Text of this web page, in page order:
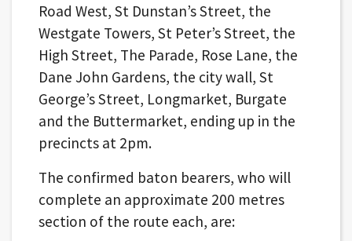
Road West, St Dunstan’s Street, the
Westgate Towers, St Peter’s Street, the
High Street, The Parade, Rose Lane, the
Dane John Gardens, the city wall, St
George’s Street, Longmarket, Burgate
and the Buttermarket, ending up in the
precincts at 2pm.
The confirmed baton bearers, who will
complete an approximate 200 metres
section of the route each, are: